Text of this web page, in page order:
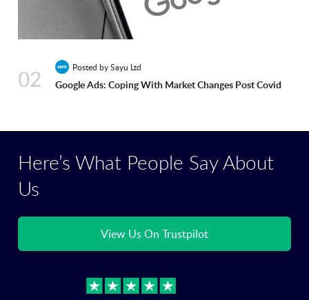
02 Posted by Sayu Ltd
Google Ads: Coping With Market Changes Post Covid
Here’s What People Say About
Us
View Us On Trustpilot